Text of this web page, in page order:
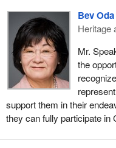
Bev Oda
Heritage
Mr.
the
support them in their
they can fully participate in